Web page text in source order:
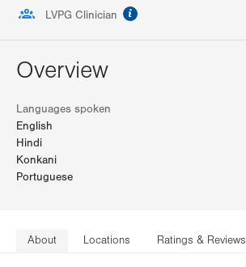
LVPG Clinician
Overview
Languages spoken
English
Hindi
Konkani
Portuguese
About Locations Ratings & Reviews